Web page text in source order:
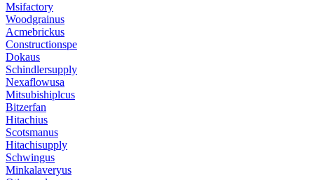
Msifactory
Woodgrainus
Acmebrickus
Constructionspe
Dokaus
Schindlersupply
Nexaflowusa
Mitsubishiplcus
Bitzerfan
Hitachius
Scotsmanus
Hitachisupply
Schwingus
Minkalaveryus